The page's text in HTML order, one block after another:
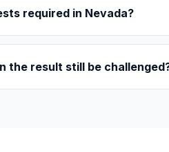
required in Nevada?
the result still be